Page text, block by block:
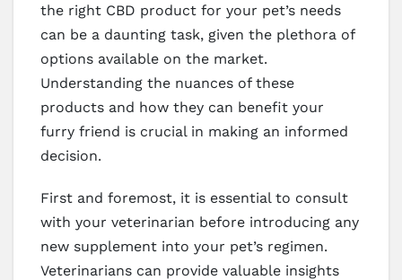
the right CBD product for your pet’s needs
can be a daunting task, given the plethora of
options available on the market.
Understanding the nuances of these
products and how they can benefit your
furry friend is crucial in making an informed
decision.
First and foremost, it is essential to consult
with your veterinarian before introducing any
new supplement into your pet’s regimen.
Veterinarians can provide valuable insights